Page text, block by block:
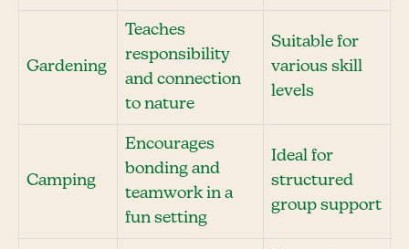
Gardening
Teaches
responsibility
and connection
to nature
Suitable for
various skill
levels
Camping
Encourages
bonding and
teamwork in a
fun setting
Ideal for
structured
group support